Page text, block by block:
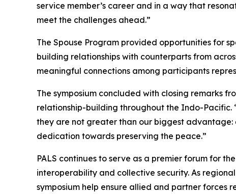
service member’s career and in a way that
meet the challenges ahead.”
The Spouse Program provided opportunities for
building relationships with counterparts from
meaningful connections among participants
The symposium concluded with closing remarks
relationship-building throughout the Indo-Pacific.
they are not greater than our biggest
dedication towards preserving the peace.”
PALS continues to serve as a premier forum for
interoperability and collective security. As
symposium help ensure allied and partner forces